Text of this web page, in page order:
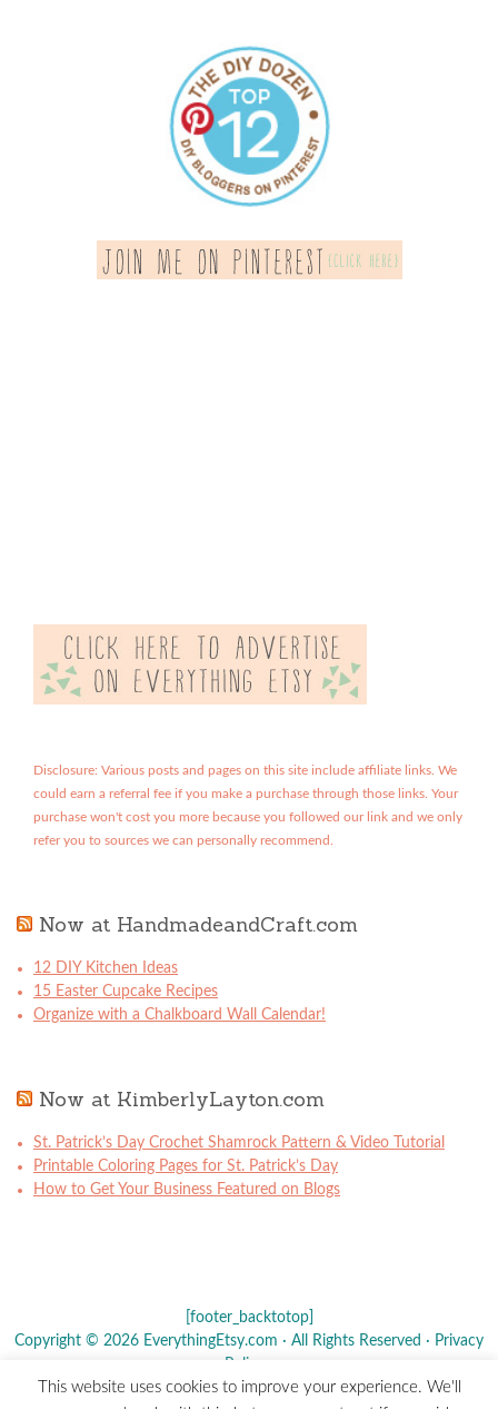
Disclosure: Various posts and pages on this site include affiliate links. We
could earn a referral fee if you make a purchase through those links. Your
purchase won't cost you more because you followed our link and we only
refer you to sources we can personally recommend.
Now at HandmadeandCraft.com
12 DIY Kitchen Ideas
15 Easter Cupcake Recipes
Organize with a Chalkboard Wall Calendar!
Now at KimberlyLayton.com
St. Patrick’s Day Crochet Shamrock Pattern & Video Tutorial
Printable Coloring Pages for St. Patrick’s Day
How to Get Your Business Featured on Blogs
[footer_backtotop]
Copyright © 2026 EverythingEtsy.com · All Rights Reserved · Privacy
Policy
This website uses cookies to improve your experience. We'll